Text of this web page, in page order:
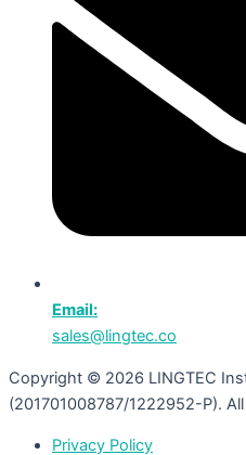
Email:
sales@lingtec.co
Copyright © 2026 LINGTEC
(201701008787/1222952-P).
Privacy Policy